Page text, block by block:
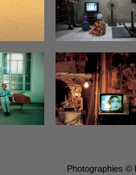
Photographies ©